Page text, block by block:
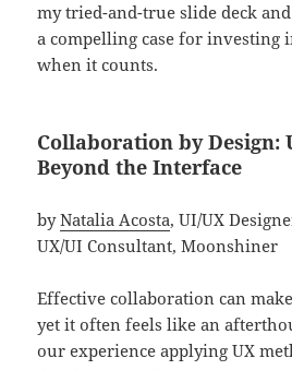
my tried-and-true slide deck
a compelling case for investing
when it counts.
Collaboration by Design:
Beyond the Interface
byNatalia Acosta, UI/UX
UX/UI Consultant, Moonshiner
Effective collaboration can
yet it often feels like an
our experience applying UX